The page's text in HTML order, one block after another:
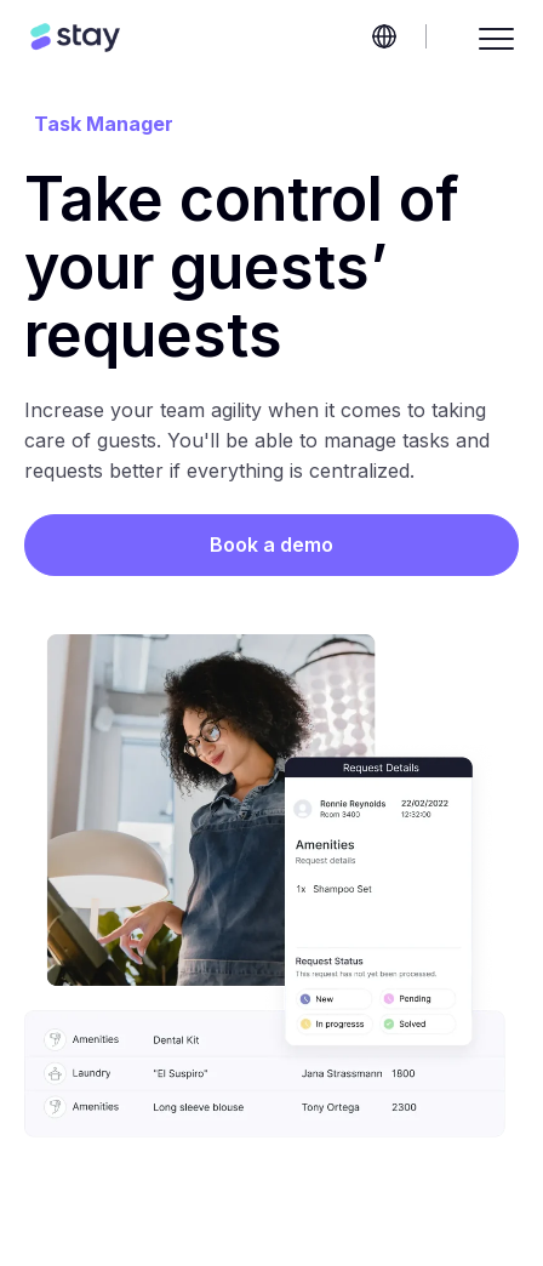
Task Manager
Take control of
your guests’
requests
Increase your team agility when it comes to taking
care of guests. You'll be able to manage tasks and
requests better if everything is centralized.
Book a demo